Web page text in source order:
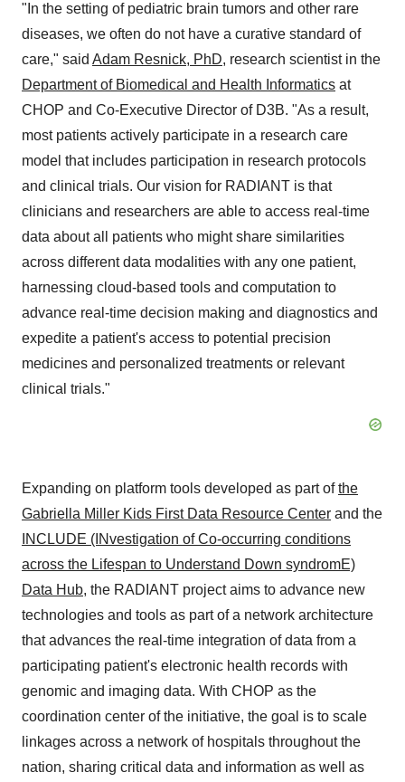
"In the setting of pediatric brain tumors and other rare
diseases, we often do not have a curative standard of
care," said Adam Resnick, PhD, research scientist in the
Department of Biomedical and Health Informatics at
CHOP and Co-Executive Director of D3B. "As a result,
most patients actively participate in a research care
model that includes participation in research protocols
and clinical trials. Our vision for RADIANT is that
clinicians and researchers are able to access real-time
data about all patients who might share similarities
across different data modalities with any one patient,
harnessing cloud-based tools and computation to
advance real-time decision making and diagnostics and
expedite a patient's access to potential precision
medicines and personalized treatments or relevant
clinical trials."
Expanding on platform tools developed as part ofthe
Gabriella Miller Kids First Data Resource Center and the
INCLUDE (INvestigation of Co-occurring conditions
across the Lifespan to Understand Down syndromE)
Data Hub, the RADIANT project aims to advance new
technologies and tools as part of a network architecture
that advances the real-time integration of data from a
participating patient's electronic health records with
genomic and imaging data. With CHOP as the
coordination center of the initiative, the goal is to scale
linkages across a network of hospitals throughout the
nation, sharing critical data and information as well as